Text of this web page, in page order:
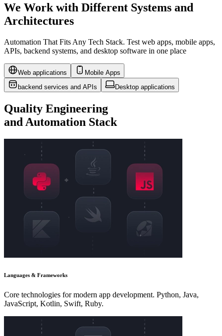
We Work with Different Systems and
Architectures
Automation That Fits Any Tech Stack. Test web apps, mobile apps,
APIs, backend systems, and desktop software in one place
Web applications
Mobile Apps
backend services and APIs
Desktop applications
Quality Engineering
and Automation Stack
Languages & Frameworks
Core technologies for modern app development. Python, Java,
JavaScript, Kotlin, Swift, Ruby.